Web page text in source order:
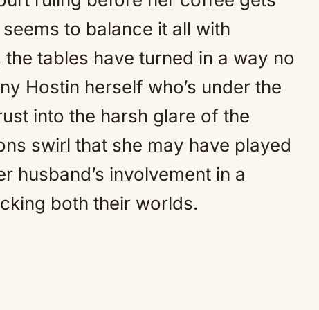
to balance it all with
tables have turned in a way no
Hostin herself who’s under the
into the harsh glare of the
swirl that she may have played
involvement in a
both their worlds.